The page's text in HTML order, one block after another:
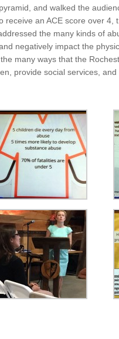
and walked the
receive an ACE score over 4,
the many kinds of
negatively impact the
many ways that the
provide social services,